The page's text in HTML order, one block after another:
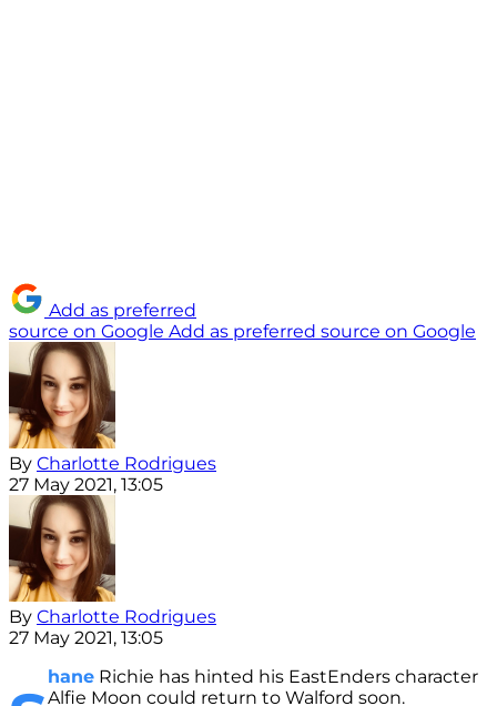
Add as preferred
source on Google Add as preferred source on Google
By Charlotte Rodrigues
27 May 2021, 13:05
By Charlotte Rodrigues
27 May 2021, 13:05
hane Richie has hinted his EastEnders character
Alfie Moon could return to Walford soon.